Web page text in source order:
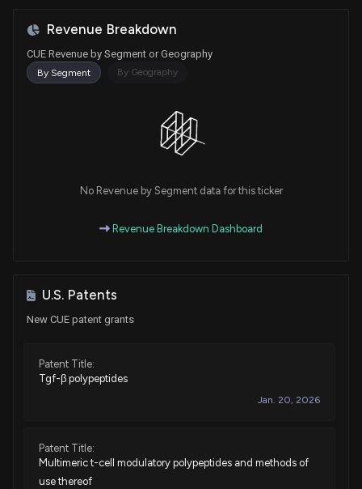
Revenue Breakdown
CUE Revenue by Segment or Geography
By Segment By Geography
No Revenue by Segment data for this ticker
Revenue Breakdown Dashboard
U.S. Patents
New CUE patent grants
Patent Title:
Tgf-β polypeptides
Jan. 20, 2026
Patent Title:
Multimeric t-cell modulatory polypeptides and methods of
use thereof